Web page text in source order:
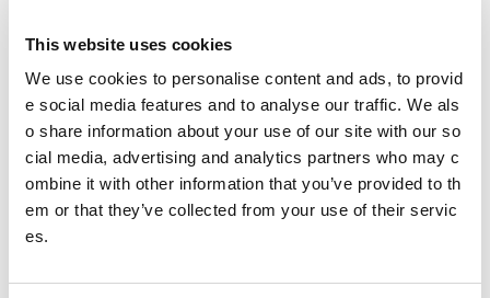
This website uses cookies
We use cookies to personalise content and ads, to provid
e social media features and to analyse our traffic. We als
o share information about your use of our site with our so
cial media, advertising and analytics partners who may c
ombine it with other information that you’ve provided to th
em or that they’ve collected from your use of their servic
es.
What we do
Business plan
Research and data